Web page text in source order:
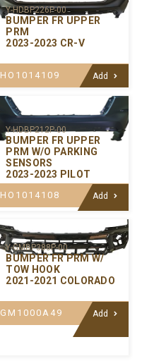
Y-HDBP226P-00
BUMPER FR UPPER
PRM
2023-2023 CR-V
HO1014109 Add
Y-HDBP212P-00
BUMPER FR UPPER
PRM W/O PARKING
SENSORS
2023-2023 PILOT
HO1014108 Add
Y-GMBP388P-00
BUMPER FR PRM W/
TOW HOOK
2021-2021 COLORADO
GM1000A49 Add